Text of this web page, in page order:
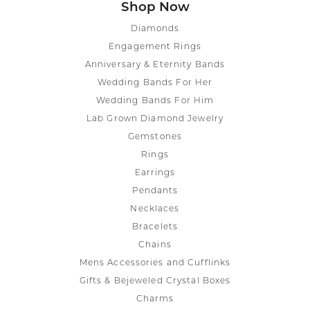
Shop Now
Diamonds
Engagement Rings
Anniversary & Eternity Bands
Wedding Bands For Her
Wedding Bands For Him
Lab Grown Diamond Jewelry
Gemstones
Rings
Earrings
Pendants
Necklaces
Bracelets
Chains
Mens Accessories and Cufflinks
Gifts & Bejeweled Crystal Boxes
Charms